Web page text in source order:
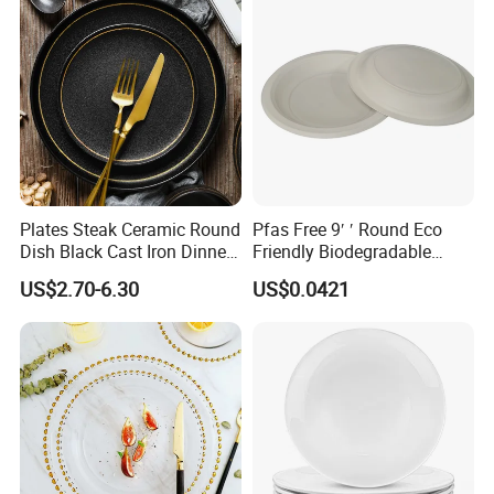
continued business relationship with the same clients
formore than 14 years.We look forward to create the same
ongoing partnership with you. Ron Group, the hospitality
specialists you can trust.
Plates Steak Ceramic Round
Dish Black Cast Iron Dinner
Plates for Restaurant
US$2.70-6.30
Pfas Free 9′ ′ Round Eco
Friendly Biodegradable
Sustainable Disposable
Plates for Restaurant
US$0.0421